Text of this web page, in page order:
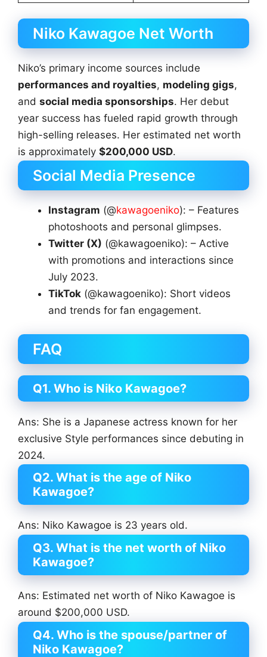
Niko Kawagoe Net Worth
Niko’s primary income sources include
performances and royalties, modeling gigs,
and social media sponsorships. Her debut
year success has fueled rapid growth through
high-selling releases. Her estimated net worth
is approximately $200,000 USD.
Social Media Presence
Instagram (@kawagoeniko): – Features
photoshoots and personal glimpses.
Twitter (X) (@kawagoeniko): – Active
with promotions and interactions since
July 2023.
TikTok (@kawagoeniko): Short videos
and trends for fan engagement.
FAQ
Q1. Who is Niko Kawagoe?
Ans: She is a Japanese actress known for her
exclusive Style performances since debuting in
2024.
Q2. What is the age of Niko
Kawagoe?
Ans: Niko Kawagoe is 23 years old.
Q3. What is the net worth of Niko
Kawagoe?
Ans: Estimated net worth of Niko Kawagoe is
around $200,000 USD.
Q4. Who is the spouse/partner of
Niko Kawagoe?